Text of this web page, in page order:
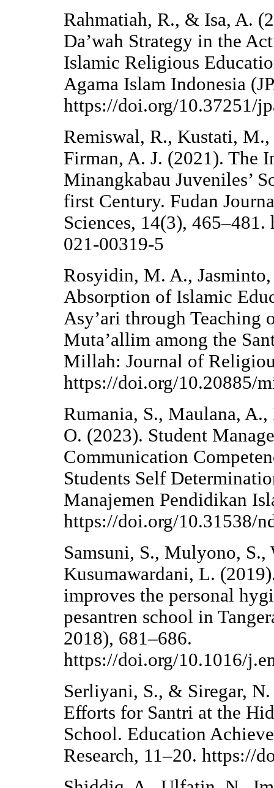
Rahmatiah, R., & Isa, A.
Da’wah Strategy in the
Islamic Religious
Agama Islam Indonesia
https://doi.org/10.37251/
Remiswal, R., Kustati,
Firman, A. J. (2021). The
Minangkabau Juveniles’
first Century. Fudan
Sciences, 14(3),
021-00319-5
Rosyidin, M. A.,
Absorption of Islamic
Asy’ari through Teaching
Muta’allim among the
Millah: Journal of
https://doi.org/10.20885/
Rumania, S., Maulana,
O. (2023). Student
Communication
Students Self
Manajemen Pendidikan
https://doi.org/10.31538/
Samsuni, S., Mulyono,
Kusumawardani, L.
improves the personal
pesantren school in
2018), 681–686.
https://doi.org/10.1016/
Serliyani, S., & Siregar,
Efforts for Santri at the
School. Education
Research, 11–20. https://